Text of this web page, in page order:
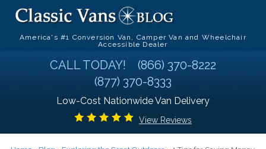
America's #1 Conversion Van, Camper Van and Wheelchair
Accessible Dealer
CALL TODAY! (866) 370-8222
(877) 370-8333
Low-Cost Nationwide Van Delivery
View Reviews